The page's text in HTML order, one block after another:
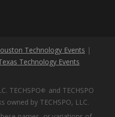
Technology Events |
Technology Events
TECHSPO®
and TECHSPO
by TECHSPO, LLC.